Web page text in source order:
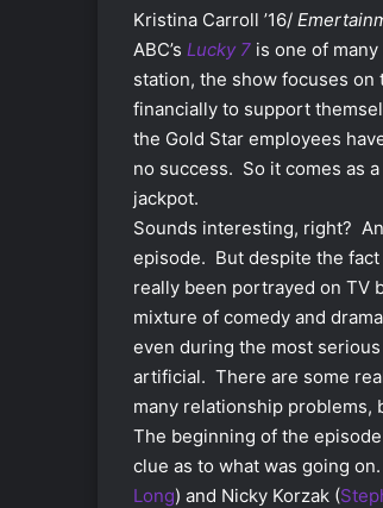
Kristina Carroll ’16/
ABC’s Lucky 7 is one of
station, the show focuses
financially to support
the Gold Star employees
no success. So it comes as
jackpot.
Sounds interesting, right?
episode. But despite the
really been portrayed on TV
mixture of comedy and
even during the most
artificial. There are some
many relationship problems,
The beginning of the
clue as to what was going
Long) and Nicky Korzak (